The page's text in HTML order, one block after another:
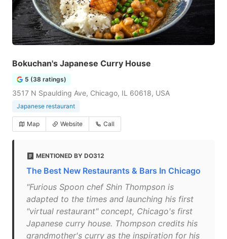
Bokuchan's Japanese Curry House
5 (38 ratings)
3517 N Spaulding Ave, Chicago, IL 60618, USA
Japanese restaurant
Map Website Call
MENTIONED BY DO312
The Best New Restaurants & Bars In Chicago
"Furious Spoon chef Shin Thompson is
adapted to the times and launching his first
"virtual restaurant" concept, Chicago's first
Japanese curry house. Thompson credits his
grandmother's curry as the inspiration for his